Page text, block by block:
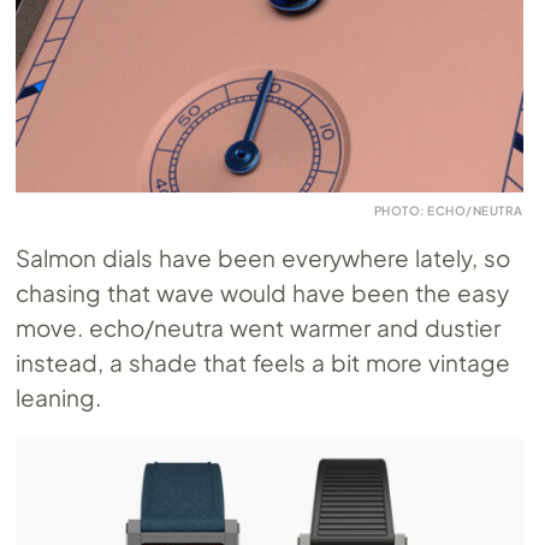
PHOTO: ECHO/NEUTRA
Salmon dials have been everywhere lately, so
chasing that wave would have been the easy
move. echo/neutra went warmer and dustier
instead, a shade that feels a bit more vintage
leaning.